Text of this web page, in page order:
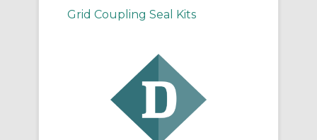
Grid Coupling Seal Kits